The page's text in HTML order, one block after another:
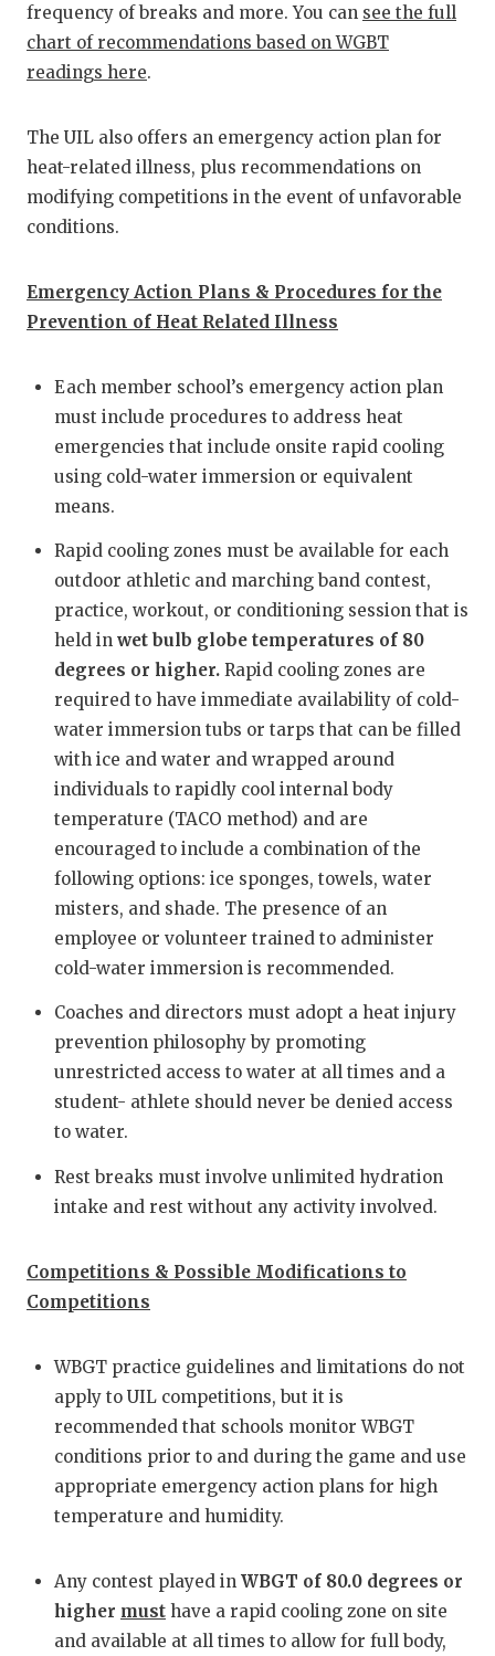
MR. TEXAS
SAN
SAVED BY
SCHOLAR
TEAM MOM
TXDOT BE
TECHNICAL
UNSUNG
VIDEO
VISIT
VOICE OF
WINDOW
frequency of breaks and more. You can see the full
chart of recommendations based on WGBT
readings here.
The UIL also offers an emergency action plan for
heat-related illness, plus recommendations on
modifying competitions in the event of unfavorable
conditions.
Emergency Action Plans & Procedures for the
Prevention of Heat Related Illness
Each member school’s emergency action plan
must include procedures to address heat
emergencies that include onsite rapid cooling
using cold-water immersion or equivalent
means.
Rapid cooling zones must be available for each
outdoor athletic and marching band contest,
practice, workout, or conditioning session that is
held in wet bulb globe temperatures of 80
degrees or higher. Rapid cooling zones are
required to have immediate availability of cold-
water immersion tubs or tarps that can be filled
with ice and water and wrapped around
individuals to rapidly cool internal body
temperature (TACO method) and are
encouraged to include a combination of the
following options: ice sponges, towels, water
misters, and shade. The presence of an
employee or volunteer trained to administer
cold-water immersion is recommended.
Coaches and directors must adopt a heat injury
prevention philosophy by promoting
unrestricted access to water at all times and a
student- athlete should never be denied access
to water.
Rest breaks must involve unlimited hydration
intake and rest without any activity involved.
Competitions & Possible Modifications to
Competitions
WBGT practice guidelines and limitations do not
apply to UIL competitions, but it is
recommended that schools monitor WBGT
conditions prior to and during the game and use
appropriate emergency action plans for high
temperature and humidity.
Any contest played in WBGT of 80.0 degrees or
higher must have a rapid cooling zone on site
and available at all times to allow for full body,